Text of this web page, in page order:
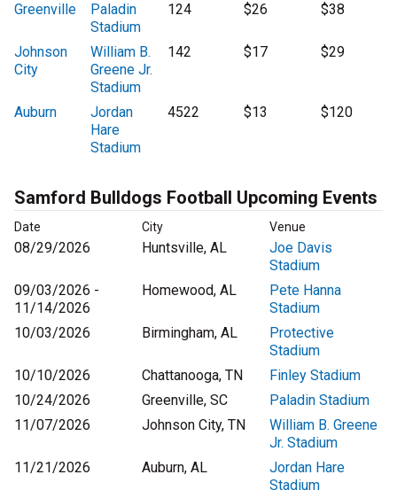
Greenville
Paladin
Stadium
124 $26 $38
Johnson
City
William B.
Greene Jr.
Stadium
142 $17 $29
Auburn
Jordan
Hare
Stadium
4522 $13 $120
Samford Bulldogs Football Upcoming Events
Date City Venue
08/29/2026 Huntsville, AL
Joe Davis
Stadium
09/03/2026 -
11/14/2026
Homewood, AL
Pete Hanna
Stadium
10/03/2026
Birmingham, AL
Protective
Stadium
10/10/2026
Chattanooga, TN
Finley Stadium
10/24/2026
Greenville, SC
Paladin Stadium
11/07/2026
Johnson City, TN
William B. Greene
Jr. Stadium
11/21/2026
Auburn, AL
Jordan Hare
Stadium